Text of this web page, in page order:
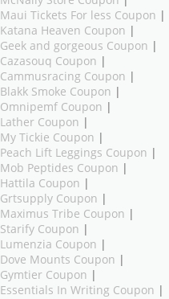
Maui Tickets For less Coupon |
Katana Heaven Coupon |
Geek and gorgeous Coupon |
Cazasouq Coupon |
Cammusracing Coupon |
Blakk Smoke Coupon |
Omnipemf Coupon |
Lather Coupon |
My Tickie Coupon |
Peach Lift Leggings Coupon |
Mob Peptides Coupon |
Hattila Coupon |
Grtsupply Coupon |
Maximus Tribe Coupon |
Starify Coupon |
Lumenzia Coupon |
Dove Mounts Coupon |
Gymtier Coupon |
Essentials In Writing Coupon |